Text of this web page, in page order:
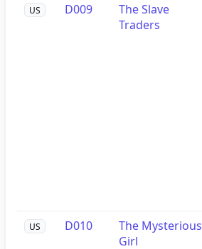
US D009
The Slave
Traders
US D010
The Mysterious
Girl